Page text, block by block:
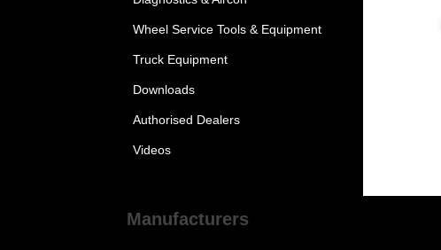
Wheel Service Tools & Equipment
Truck Equipment
Downloads
Authorised Dealers
Videos
Manufacturers